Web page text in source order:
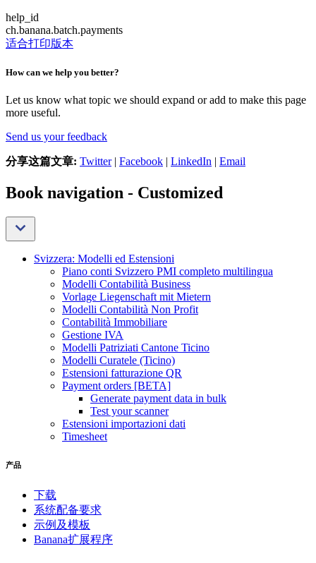
help_id
ch.banana.batch.payments
适合打印版本
How can we help you better?
Let us know what topic we should expand or add to make this page
more useful.
Send us your feedback
分享这篇文章: Twitter| Facebook | LinkedIn | Email
Book navigation - Customized
Svizzera: Modelli ed Estensioni
Piano conti Svizzero PMI completo multilingua
Modelli Contabilità Business
Vorlage Liegenschaft mit Mietern
Modelli Contabilità Non Profit
Contabilità Immobiliare
Gestione IVA
Modelli Patriziati Cantone Ticino
Modelli Curatele (Ticino)
Estensioni fatturazione QR
Payment orders [BETA]
Generate payment data in bulk
Test your scanner
Estensioni importazioni dati
Timesheet
产品
下载
系统配备要求
示例及模板
Banana扩展程序